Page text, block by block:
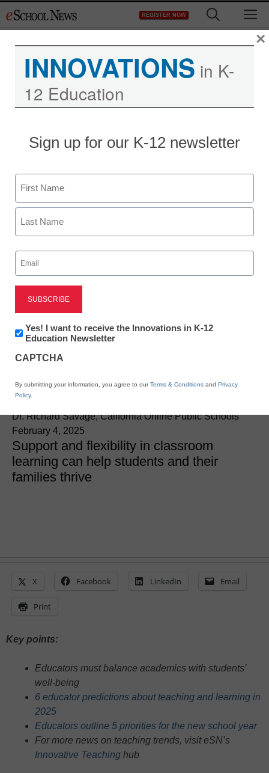
to
REGISTER NOW
Teaching Trends
Empathy, adaptability,
and real-world readiness:
Supporting students in
2025
Dr. Richard Savage, California Online Public Schools
February 4, 2025
Support and flexibility in classroom
learning can help students and their
families thrive
X Facebook LinkedIn Email
Print
Key points:
Educators must balance academics with students’
well-being
6 educator predictions about teaching and learning in
2025
Educators outline 5 priorities for the new school year
For more news on teaching trends, visit eSN’s
Innovative Teaching hub
INNOVATIONS in K-
12 Education
Sign up for our K-12 newsletter
Name
First
Email
(Required)
Newsletter:
Innovations
K12
Yes! I want to receive the Innovations in K-12
Education Newsletter
CAPTCHA
By submitting your information, you agree to ourTerms & Conditions and Privacy
Policy.
×